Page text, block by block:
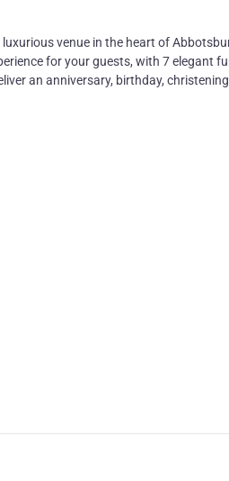
luxurious venue in the heart of
for your guests, with 7 elegant
an anniversary, birthday,